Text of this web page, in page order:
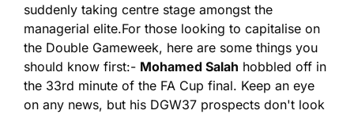
suddenly taking centre stage amongst the
managerial elite.For those looking to capitalise on
the Double Gameweek, here are some things you
should know first:- Mohamed Salah hobbled off in
the 33rd minute of the FA Cup final. Keep an eye
on any news, but his DGW37 prospects don't look